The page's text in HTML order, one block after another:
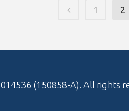
1 2
(150858-A). All rights